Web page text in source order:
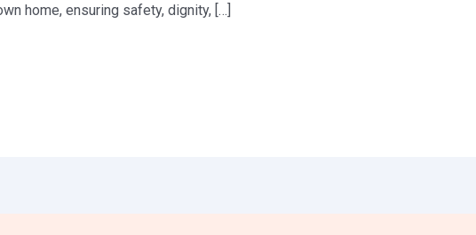
home, ensuring safety, dignity, […]